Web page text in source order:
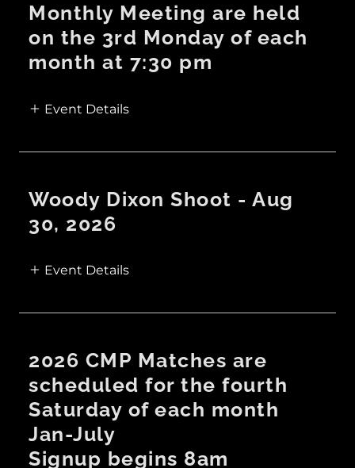
Monthly Meeting are held
on the 3rd Monday of each
month at 7:30 pm
Event Details
Woody Dixon Shoot - Aug
30, 2026
Event Details
2026 CMP Matches are
scheduled for the fourth
Saturday of each month
Jan-July
Signup begins 8am